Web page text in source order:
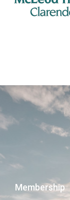
Membership